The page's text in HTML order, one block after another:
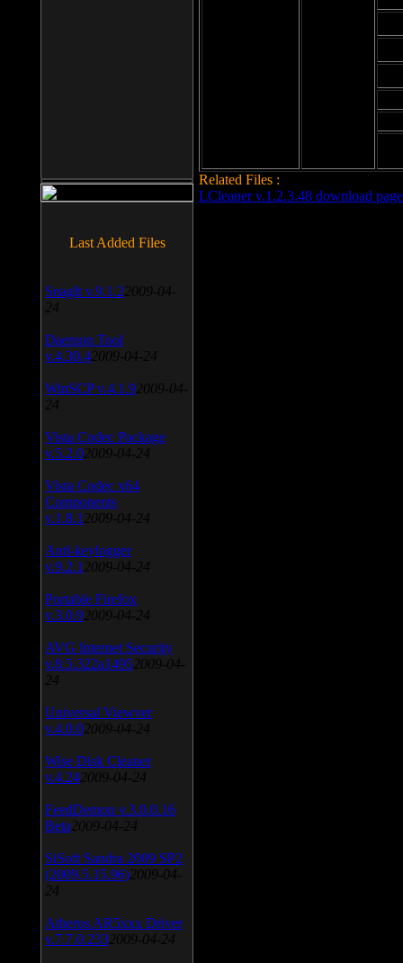
Related Files :
LCleaner v.1.2.3.48 download page
Last Added Files
SnagIt v.9.1.2 2009-04-
24
Daemon Tool
v.4.30.4 2009-04-24
WinSCP v.4.1.9 2009-04-
24
Vista Codec Package
v.5.2.0 2009-04-24
Vista Codec x64
Components
v.1.8.1 2009-04-24
Anti-keylogger
v.9.2.1 2009-04-24
Portable Firefox
v.3.0.9 2009-04-24
AVG Internet Security
v.8.5.322a1495 2009-04-
24
Universal Viewver
v.4.0.0 2009-04-24
Wise Disk Cleaner
v.4.24 2009-04-24
FeedDemon v.3.0.0.16
Beta 2009-04-24
SiSoft Sandra 2009 SP2
(2009.5.15.96) 2009-04-
24
Atheros AR5xxx Driver
v.7.7.0.233 2009-04-24